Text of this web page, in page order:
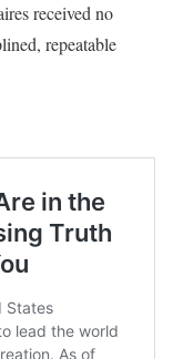
received no
repeatable